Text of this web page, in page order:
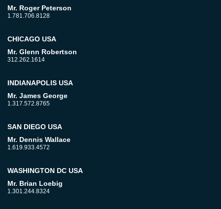
Mr. Roger Peterson
1.781.706.8128
CHICAGO USA
Mr. Glenn Robertson
312.262.1614
INDIANAPOLIS USA
Mr. James George
1.317.572.8765
SAN DIEGO USA
Mr. Dennis Wallace
1.619.933.4572
WASHINGTON DC USA
Mr. Brian Loebig
1.301.244.8324